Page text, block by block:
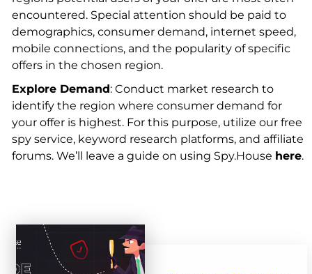
encountered. Special attention should be paid to
demographics, consumer demand, internet speed,
mobile connections, and the popularity of specific
offers in the chosen region.
Explore Demand: Conduct market research to
identify the region where consumer demand for
your offer is highest. For this purpose, utilize our free
spy service, keyword research platforms, and affiliate
forums. We’ll leave a guide on using Spy.House here.